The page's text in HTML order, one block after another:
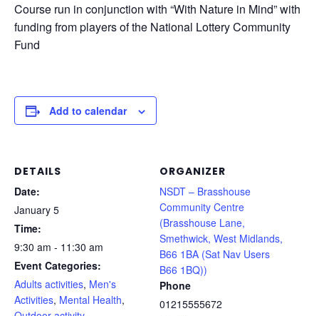
Course run in conjunction with “With Nature in Mind” with
funding from players of the National Lottery Community
Fund
Add to calendar
DETAILS
Date:
January 5
Time:
9:30 am - 11:30 am
Event Categories:
Adults activities, Men's
Activities, Mental Health,
ORGANIZER
NSDT – Brasshouse
Community Centre
(Brasshouse Lane,
Smethwick, West Midlands,
B66 1BA (Sat Nav Users
B66 1BQ))
Phone
01215555672